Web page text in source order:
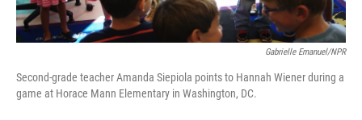
Gabrielle Emanuel/NPR
Second-grade teacher Amanda Siepiola points to Hannah Wiener during a
game at Horace Mann Elementary in Washington, DC.